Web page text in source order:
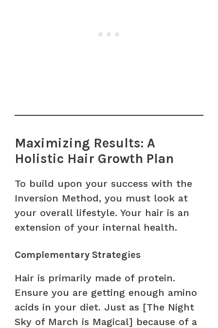
Maximizing Results: A
Holistic Hair Growth Plan
To build upon your success with the
Inversion Method, you must look at
your overall lifestyle. Your hair is an
extension of your internal health.
Complementary Strategies
Hair is primarily made of protein.
Ensure you are getting enough amino
acids in your diet. Just as [The Night
Sky of March is Magical] because of a